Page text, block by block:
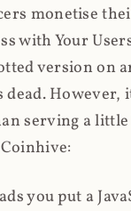
monetise
with Your
version on
dead.
serving a
you put a